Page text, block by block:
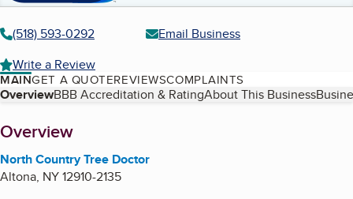
(518) 593-0292
Email Business
Write a Review
MAINGET A QUOTEREVIEWSCOMPLAINTS
Table of Contents
OverviewBBB Accreditation & RatingAbout This Business
About
Overview
North Country Tree Doctor
Altona, NY12910-2135